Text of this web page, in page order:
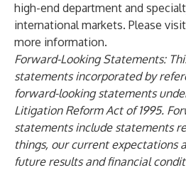
high-end department and
international markets. Please visit
more information.
Forward-Looking Statements:
statements incorporated by
forward-looking statements
Litigation Reform Act of 1995.
statements include statements
things, our current expectations
future results and financial